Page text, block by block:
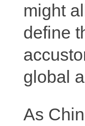
might
define
global
As